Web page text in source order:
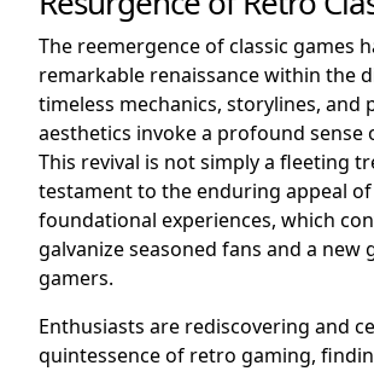
The reemergence of classic games
remarkable renaissance within the
timeless mechanics, storylines, and
aesthetics invoke a profound sense
This revival is not simply a fleeting
testament to the enduring appeal
foundational experiences, which
galvanize seasoned fans and a new
gamers.
Enthusiasts are rediscovering and
quintessence of retro gaming,